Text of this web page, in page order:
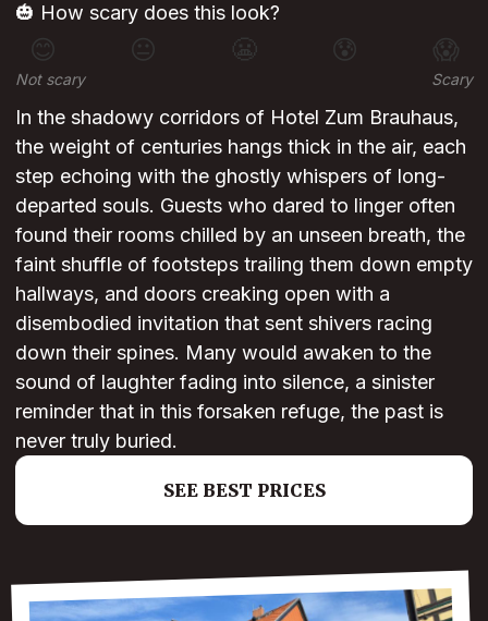
🎃 How scary does this look?
😊 😐 😰 😱
Not scary Scary
In the shadowy corridors of Hotel Zum Brauhaus,
the weight of centuries hangs thick in the air, each
step echoing with the ghostly whispers of long-
departed souls. Guests who dared to linger often
found their rooms chilled by an unseen breath, the
faint shuffle of footsteps trailing them down empty
hallways, and doors creaking open with a
disembodied invitation that sent shivers racing
down their spines. Many would awaken to the
sound of laughter fading into silence, a sinister
reminder that in this forsaken refuge, the past is
never truly buried.
SEE BEST PRICES